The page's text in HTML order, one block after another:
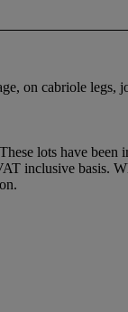
on cabriole
lots have
inclusive basis.